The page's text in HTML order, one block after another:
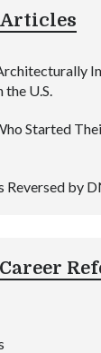
the U.S.
Started
Reversed by